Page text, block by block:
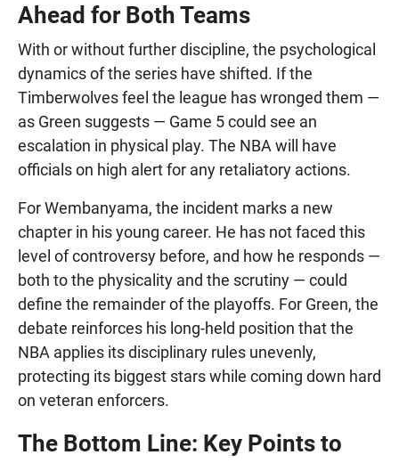
Ahead for Both Teams
With or without further discipline, the psychological
dynamics of the series have shifted. If the
Timberwolves feel the league has wronged them —
as Green suggests — Game 5 could see an
escalation in physical play. The NBA will have
officials on high alert for any retaliatory actions.
For Wembanyama, the incident marks a new
chapter in his young career. He has not faced this
level of controversy before, and how he responds —
both to the physicality and the scrutiny — could
define the remainder of the playoffs. For Green, the
debate reinforces his long-held position that the
NBA applies its disciplinary rules unevenly,
protecting its biggest stars while coming down hard
on veteran enforcers.
The Bottom Line: Key Points to